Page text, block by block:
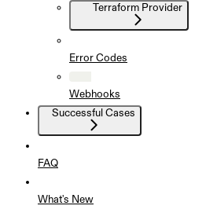
Terraform Provider
Error Codes
Webhooks
Successful Cases
FAQ
What's New